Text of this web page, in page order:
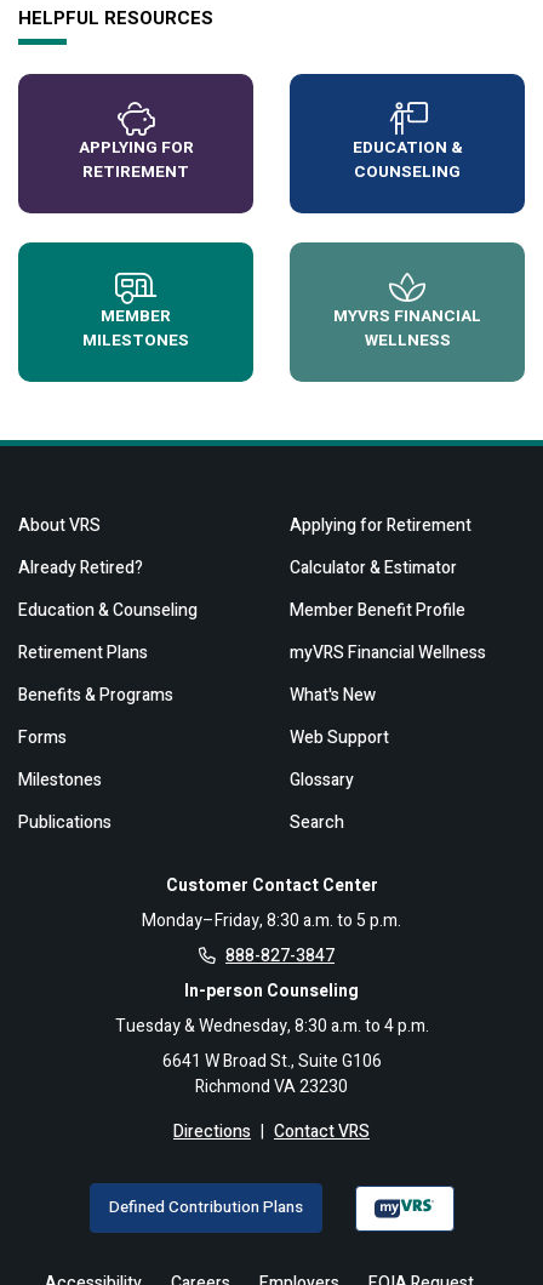
HELPFUL RESOURCES
APPLYING FOR
RETIREMENT
EDUCATION &
COUNSELING
MEMBER
MILESTONES
MYVRS FINANCIAL
WELLNESS
Customer Contact Center
Monday–Friday, 8:30 a.m. to 5 p.m.
888-827-3847
In-person Counseling
Tuesday & Wednesday, 8:30 a.m. to 4 p.m.
6641 W Broad St., Suite G106
Richmond VA 23230
Directions | Contact VRS
About VRS
Already Retired?
Education & Counseling
Retirement Plans
Benefits & Programs
Forms
Milestones
Publications
Applying for Retirement
Calculator & Estimator
Member Benefit Profile
myVRS Financial Wellness
What's New
Web Support
Glossary
Search
Defined Contribution Plans